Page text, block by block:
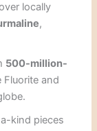
locally
,
500-million-
Fluorite and
kind pieces